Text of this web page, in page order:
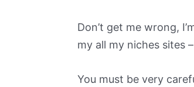
Don’t get me wrong,
my all my niches sites
You must be very